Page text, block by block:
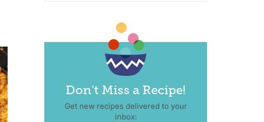
Don't Miss a Recipe!
Get new recipes delivered to your
inbox: